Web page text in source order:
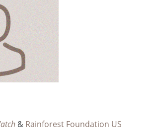
& Rainforest Foundation US